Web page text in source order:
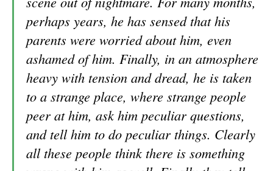
perhaps years, he has sensed that his
parents were worried about him, even
ashamed of him. Finally, in an atmosphere
heavy with tension and dread, he is taken
to a strange place, where strange people
peer at him, ask him peculiar questions,
and tell him to do peculiar things. Clearly
all these people think there is something